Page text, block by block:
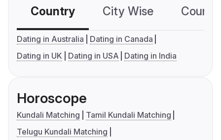
Country City Wise
Dating in Australia
Dating in Canada
Dating in UK
Dating in USA Dating in India
Horoscope
Kundali Matching
Tamil Kundali Matching
Telugu Kundali Matching